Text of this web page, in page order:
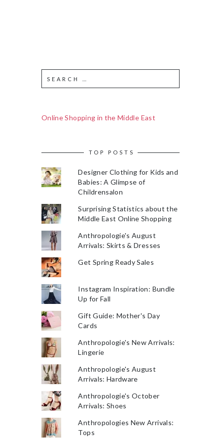
Online Shopping in the Middle East
TOP POSTS
Designer Clothing for Kids and
Babies: A Glimpse of
Childrensalon
Surprising Statistics about the
Middle East Online Shopping
Anthropologie's August
Arrivals: Skirts & Dresses
Get Spring Ready Sales
Instagram Inspiration: Bundle
Up for Fall
Gift Guide: Mother's Day
Cards
Anthropologie's New Arrivals:
Lingerie
Anthropologie's August
Arrivals: Hardware
Anthropologie's October
Arrivals: Shoes
Anthropologies New Arrivals:
Tops